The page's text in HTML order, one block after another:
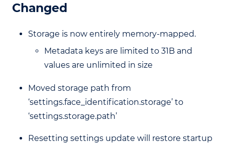
Changed
Storage is now entirely memory-mapped.
Metadata keys are limited to 31B and
values are unlimited in size
Moved storage path from
‘settings.face_identification.storage’ to
‘settings.storage.path’
Resetting settings update will restore startup